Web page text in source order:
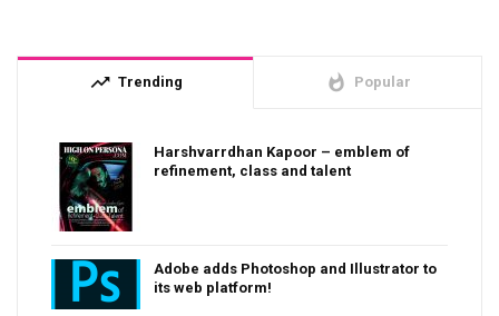
trending_up Trending whatshot Popular
Harshvarrdhan Kapoor – emblem of
refinement, class and talent
Adobe adds Photoshop and Illustrator to
its web platform!